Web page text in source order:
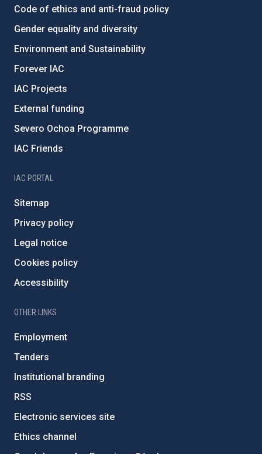
Code of ethics and anti-fraud policy
Gender equality and diversity
Environment and Sustainability
Forever IAC
IAC Projects
External funding
Severo Ochoa Programme
IAC Friends
IAC PORTAL
Sitemap
Privacy policy
Legal notice
Cookies policy
Accessibility
OTHER LINKS
Employment
Tenders
Institutional branding
RSS
Electronic services site
Ethics channel